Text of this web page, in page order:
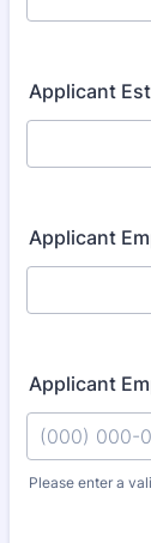
Applicant
Applicant
Applicant
Please enter a